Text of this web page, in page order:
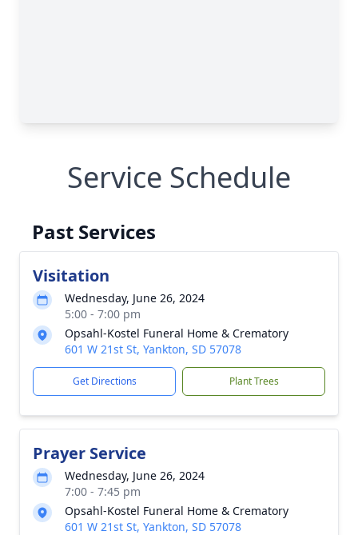
Service Schedule
Past Services
Visitation
Wednesday, June 26, 2024
5:00 - 7:00 pm
Opsahl-Kostel Funeral Home & Crematory
601 W 21st St, Yankton, SD 57078
Get Directions Plant Trees
Prayer Service
Wednesday, June 26, 2024
7:00 - 7:45 pm
Opsahl-Kostel Funeral Home & Crematory
601 W 21st St, Yankton, SD 57078